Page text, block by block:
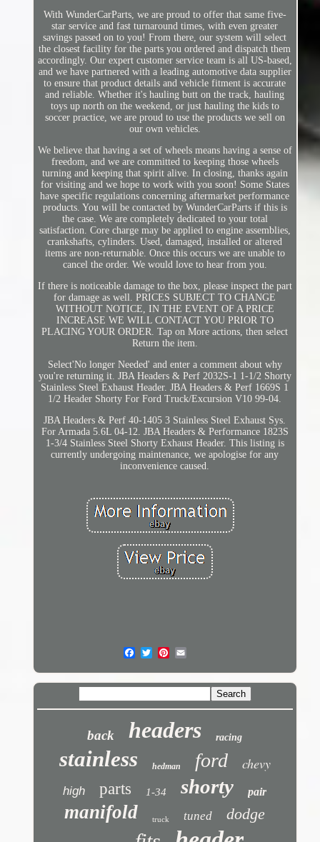
With WunderCarParts, we are proud to offer that same five-
star service and fast turnaround times, with even greater
savings passed on to you! From there, our system will select
the closest facility for the parts you ordered and dispatch them
accordingly. Our expert customer service team is all US-based,
and we have partnered with a leading automotive data supplier
to ensure that product details and vehicle fitment is accurate
and reliable. Whether it's hauling butt on the track, hauling
toys up north on the weekend, or just hauling the kids to
soccer practice, we are proud to use the products we sell on
our own vehicles.
We believe that having a set of wheels means having a sense of
freedom, and we are committed to keeping those wheels
turning and keeping that spirit alive. In closing, thanks again
for visiting and we hope to work with you soon! Some States
have specific regulations concerning aftermarket performance
products. You will be contacted by WunderCarParts if this is
the case. We are completely dedicated to your total
satisfaction. Core charge may be applied to engine assemblies,
crankshafts, cylinders. Used, damaged, installed or altered
items are non-returnable. Once this occurs we are unable to
cancel the order. We would love to hear from you.
If there is noticeable damage to the box, please inspect the part
for damage as well. PRICES SUBJECT TO CHANGE
WITHOUT NOTICE, IN THE EVENT OF A PRICE
INCREASE WE WILL CONTACT YOU PRIOR TO
PLACING YOUR ORDER. Tap on More actions, then select
Return the item.
Select'No longer Needed' and enter a comment about why
you're returning it. JBA Headers & Perf 2032S-1 1-1/2 Shorty
Stainless Steel Exhaust Header. JBA Headers & Perf 1669S 1
1/2 Header Shorty For Ford Truck/Excursion V10 99-04.
JBA Headers & Perf 40-1405 3 Stainless Steel Exhaust Sys.
For Armada 5.6L 04-12. JBA Headers & Performance 1823S
1-3/4 Stainless Steel Shorty Exhaust Header. This listing is
currently undergoing maintenance, we apologise for any
inconvenience caused.
back headers racing
stainless hedman ford chevy
high parts 1-34 shorty pair
manifold truck tuned dodge